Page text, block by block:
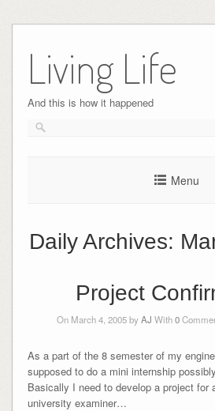
content
Living Life
And this is how it happened
Menu
Daily Archives:
Project
On March 4, 2005 byAJ With0
As a part of the 8 semester of my
supposed to do a mini internship
Basically I need to develop a project for
university examiner…